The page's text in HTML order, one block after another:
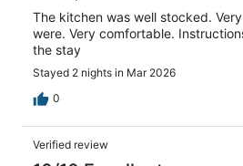
The kitchen was well stocked.
were. Very comfortable.
the stay
Stayed 2 nights in Mar 2026
0
Verified review